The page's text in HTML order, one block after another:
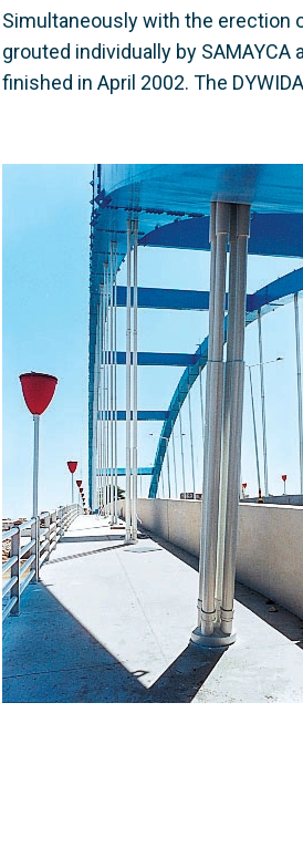
Simultaneously with the erection
grouted individually by
finished in April 2002. The